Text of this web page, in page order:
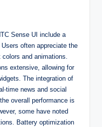
Sense UI include a
often appreciate the
and animations.
extensive, allowing for
The integration of
time news and social
overall performance is
some have noted
Battery optimization